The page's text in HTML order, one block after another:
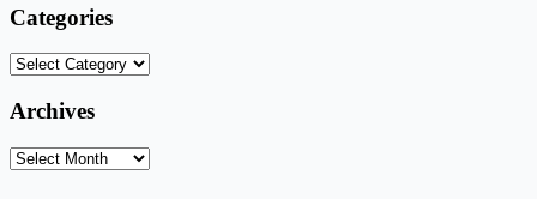
Categories
Categories
Archives
Archives